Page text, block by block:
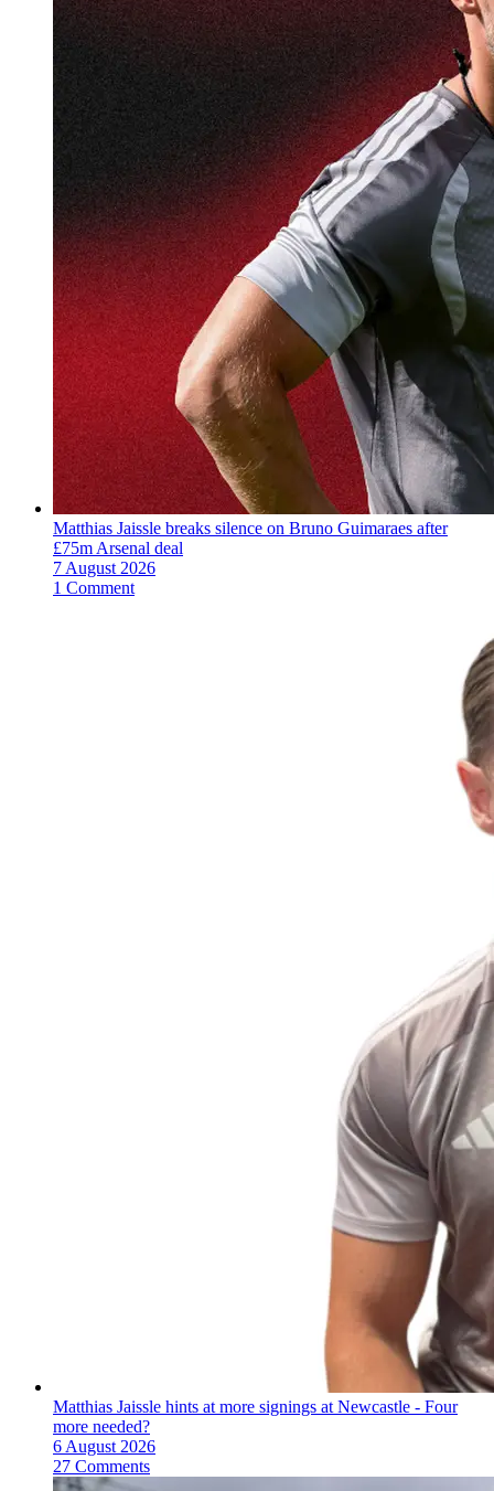
Matthias Jaissle breaks silence on Bruno Guimaraes after
£75m Arsenal deal
7 August 2026
1 Comment
Matthias Jaissle hints at more signings at Newcastle - Four
more needed?
6 August 2026
27 Comments